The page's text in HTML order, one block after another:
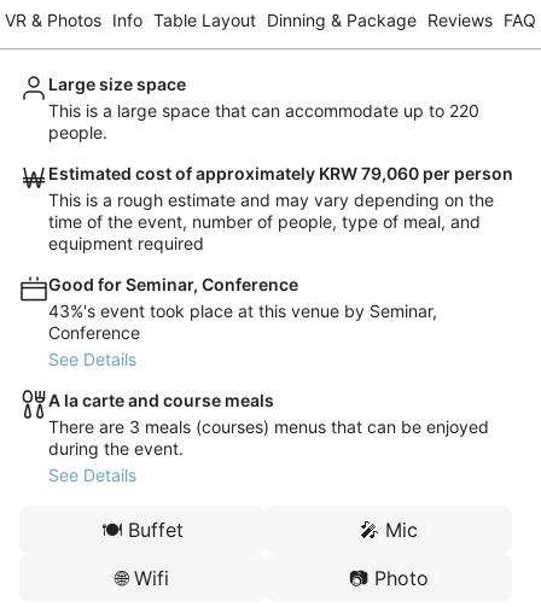
VR & Photos Info Table Layout Dinning & Package Reviews FAQ
Large size space
This is a large space that can accommodate up to 220
people.
Estimated cost of approximately KRW 79,060 per person
This is a rough estimate and may vary depending on the
time of the event, number of people, type of meal, and
equipment required
Good for Seminar, Conference
43%'s event took place at this venue by Seminar,
Conference
See Details
A la carte and course meals
There are 3 meals (courses) menus that can be enjoyed
during the event.
See Details
🍽️ Buffet 🎤 Mic
🌐 Wifi 📷 Photo